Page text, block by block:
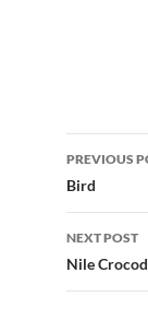
Post
PREVIOUS
Bird
NEXT POST
Nile